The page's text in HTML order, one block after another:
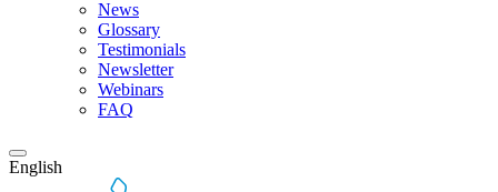
News
Glossary
Testimonials
Newsletter
Webinars
FAQ
English